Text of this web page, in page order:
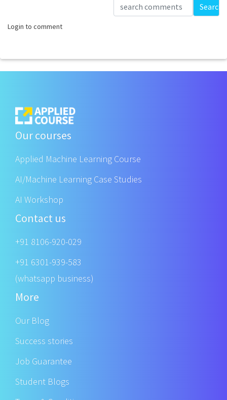
Search
Login to comment
Our courses
Applied Machine Learning Course
AI/Machine Learning Case Studies
AI Workshop
Contact us
+91 8106-920-029
+91 6301-939-583
(whatsapp business)
More
Our Blog
Success stories
Job Guarantee
Student Blogs